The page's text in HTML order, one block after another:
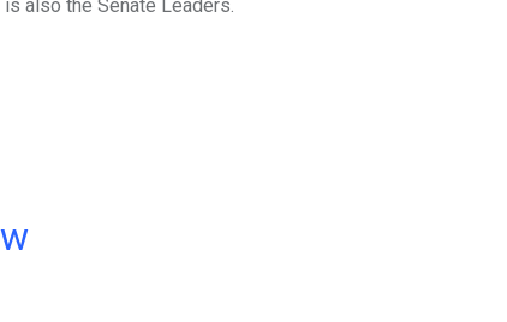
also the Senate Leaders.